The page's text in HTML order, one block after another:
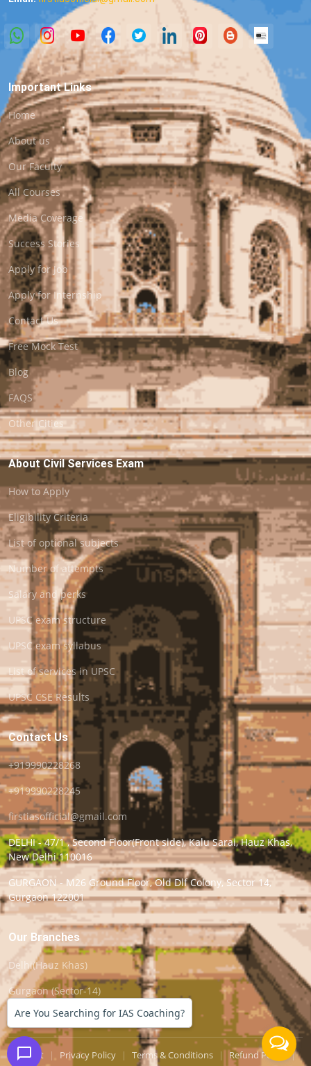
Important Links
Home
About us
Our Faculty
All Courses
Media Coverage
Success Stories
Apply for Job
Apply for Internship
Contact Us
Free Mock Test
Blog
FAQS
Other Cities
About Civil Services Exam
How to Apply
Eligibility Criteria
List of optional subjects
Number of attempts
Salary and perks
UPSC exam structure
UPSC exam syllabus
List of services in UPSC
UPSC CSE Results
Contact Us
+919990228268
+919990228245
firstiasofficial@gmail.com
DELHI - 47/1 , Second Floor(Front side), Kalu Sarai, Hauz Khas,
New Delhi 110016
GURGAON - M26 Ground Floor, Old Dlf Colony, Sector 14,
Gurgaon 122001
Our Branches
Delhi(Hauz Khas)
Gurgaon (Sector-14)
Support | Privacy Policy | Terms & Conditions | Refund Policy |
Are You Searching for IAS Coaching?